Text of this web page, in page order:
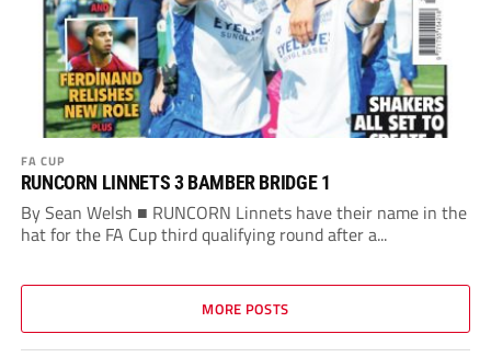
FA CUP
RUNCORN LINNETS 3 BAMBER BRIDGE 1
By Sean Welsh ■ RUNCORN Linnets have their name in the
hat for the FA Cup third qualifying round after a...
MORE POSTS